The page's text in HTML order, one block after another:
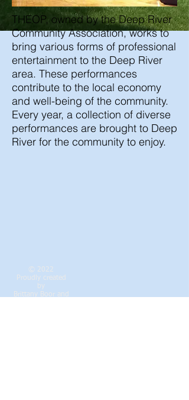
THEOP, owned by the Deep River
Community Association, works to
bring various forms of professional
entertainment to the Deep River
area. These performances
contribute to the local economy
and well-being of the community.
Every year, a collection of diverse
performances are brought to Deep
River for the community to enjoy.
© 2022
Proudly created
by
Brittany Boor and